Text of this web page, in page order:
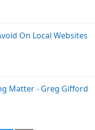
On Local Websites
Matter - Greg Gifford